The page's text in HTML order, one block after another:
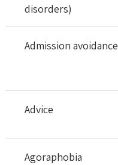
disorders)
Admission avoidance
Advice
Agoraphobia